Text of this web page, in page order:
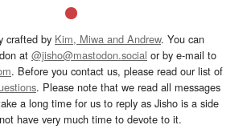
crafted by Kim, Miwa and Andrew. You can
at @jisho@mastodon.social or by e-mail to
. Before you contact us, please read our list of
. Please note that we read all messages
a long time for us to reply as Jisho is a side
have very much time to devote to it.